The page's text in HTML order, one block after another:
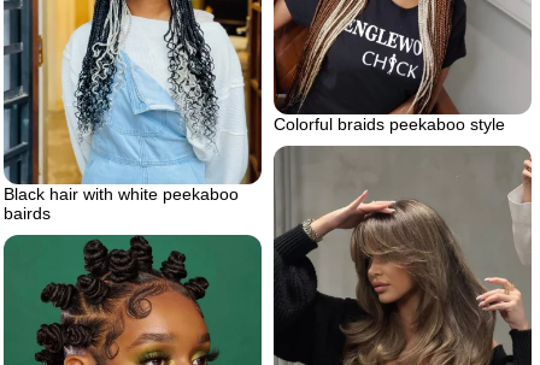
Colorful braids peekaboo style
Black hair with white peekaboo
bairds